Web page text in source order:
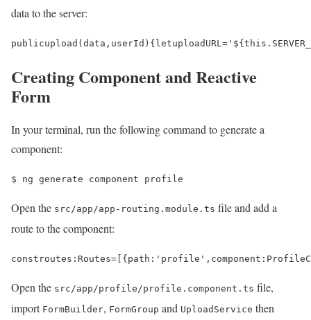
data to the server:
publicupload ( data , userId ) { letuploadURL = ' ${ this .
Creating Component and Reactive
Form
In your terminal, run the following command to generate a
component:
$ ng generate component profile
Open the src/app/app-routing.module.ts file and add a
route to the component:
const routes : Routes= { path : 'profile' , component :
Open the src/app/profile/profile.component.ts file,
import FormBuilder, FormGroup and UploadService then